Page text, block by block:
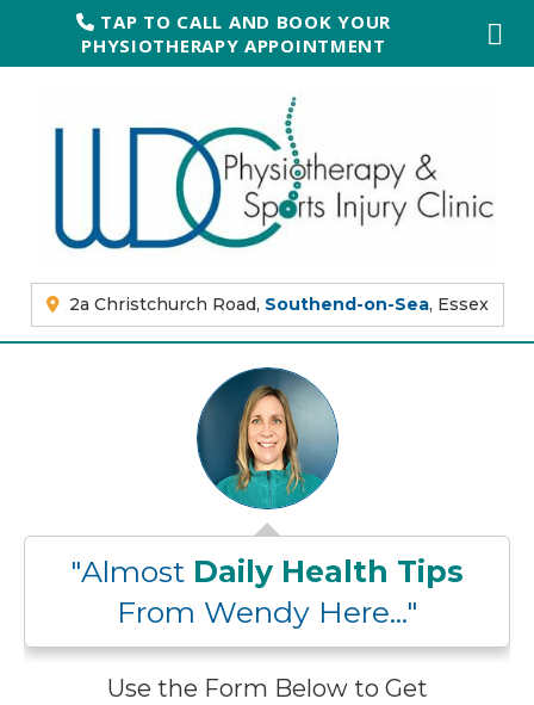
TAP TO CALL AND BOOK YOUR
PHYSIOTHERAPY APPOINTMENT
2a Christchurch Road, Southend-on-Sea, Essex
"Almost Daily Health Tips
From Wendy Here..."
Use the Form Below to Get